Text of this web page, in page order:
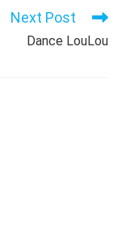
Next Post
Dance LouLou